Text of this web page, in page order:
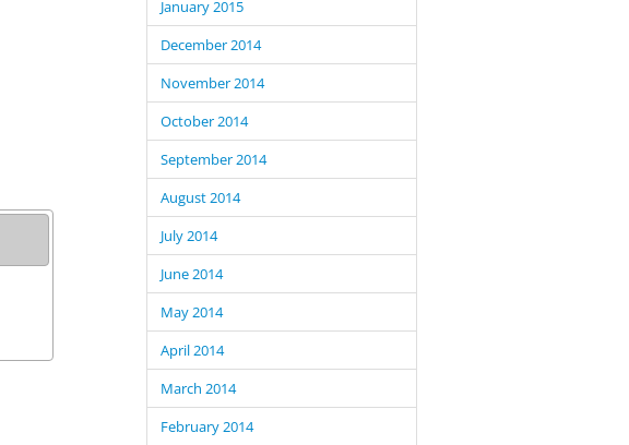
January 2015
December 2014
November 2014
October 2014
September 2014
August 2014
July 2014
June 2014
May 2014
April 2014
March 2014
February 2014